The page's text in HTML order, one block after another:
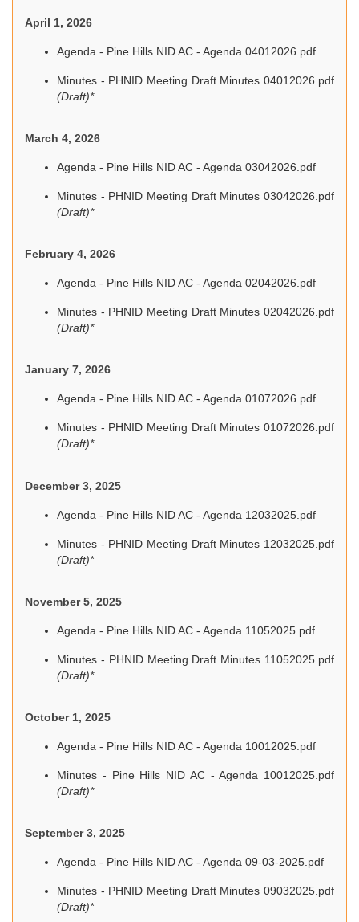
April 1, 2026
Agenda - Pine Hills NID AC - Agenda 04012026.pdf
Minutes - PHNID Meeting Draft Minutes 04012026.pdf
(Draft)*
March 4, 2026
Agenda - Pine Hills NID AC - Agenda 03042026.pdf
Minutes - PHNID Meeting Draft Minutes 03042026.pdf
(Draft)*
February 4, 2026
Agenda - Pine Hills NID AC - Agenda 02042026.pdf
Minutes - PHNID Meeting Draft Minutes 02042026.pdf
(Draft)*
January 7, 2026
Agenda - Pine Hills NID AC - Agenda 01072026.pdf
Minutes - PHNID Meeting Draft Minutes 01072026.pdf
(Draft)*
December 3, 2025
Agenda - Pine Hills NID AC - Agenda 12032025.pdf
Minutes - PHNID Meeting Draft Minutes 12032025.pdf
(Draft)*
November 5, 2025
Agenda - Pine Hills NID AC - Agenda 11052025.pdf
Minutes - PHNID Meeting Draft Minutes 11052025.pdf
(Draft)*
October 1, 2025
Agenda - Pine Hills NID AC - Agenda 10012025.pdf
Minutes - Pine Hills NID AC - Agenda 10012025.pdf
(Draft)*
September 3, 2025
Agenda - Pine Hills NID AC - Agenda 09-03-2025.pdf
Minutes - PHNID Meeting Draft Minutes 09032025.pdf
(Draft)*